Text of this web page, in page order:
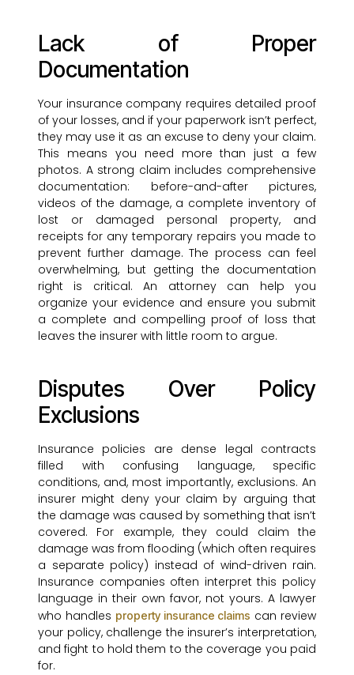
Lack of Proper
Documentation
Your insurance company requires detailed proof
of your losses, and if your paperwork isn’t perfect,
they may use it as an excuse to deny your claim.
This means you need more than just a few
photos. A strong claim includes comprehensive
documentation: before-and-after pictures,
videos of the damage, a complete inventory of
lost or damaged personal property, and
receipts for any temporary repairs you made to
prevent further damage. The process can feel
overwhelming, but getting the documentation
right is critical. An attorney can help you
organize your evidence and ensure you submit
a complete and compelling proof of loss that
leaves the insurer with little room to argue.
Disputes Over Policy
Exclusions
Insurance policies are dense legal contracts
filled with confusing language, specific
conditions, and, most importantly, exclusions. An
insurer might deny your claim by arguing that
the damage was caused by something that isn’t
covered. For example, they could claim the
damage was from flooding (which often requires
a separate policy) instead of wind-driven rain.
Insurance companies often interpret this policy
language in their own favor, not yours. A lawyer
who handles property insurance claims can review
your policy, challenge the insurer’s interpretation,
and fight to hold them to the coverage you paid
for.